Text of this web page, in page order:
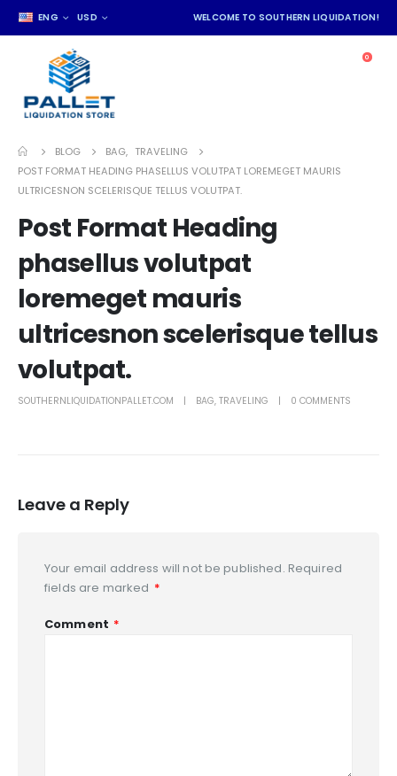
ENG USD WELCOME TO SOUTHERN LIQUIDATION!
0
BLOG BAG, TRAVELING
POST FORMAT HEADING PHASELLUS VOLUTPAT LOREMEGET MAURIS
ULTRICESNON SCELERISQUE TELLUS VOLUTPAT.
Post Format Heading
phasellus volutpat
loremeget mauris
ultricesnon scelerisque tellus
volutpat.
SOUTHERNLIQUIDATIONPALLET.COM BAG, TRAVELING 0 COMMENTS
Leave a Reply
Your email address will not be published. Required
fields are marked *
Comment *